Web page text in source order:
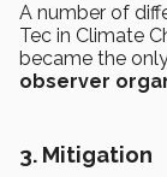
A number of
Tec in Climate
became the
observer
3. Mitigation